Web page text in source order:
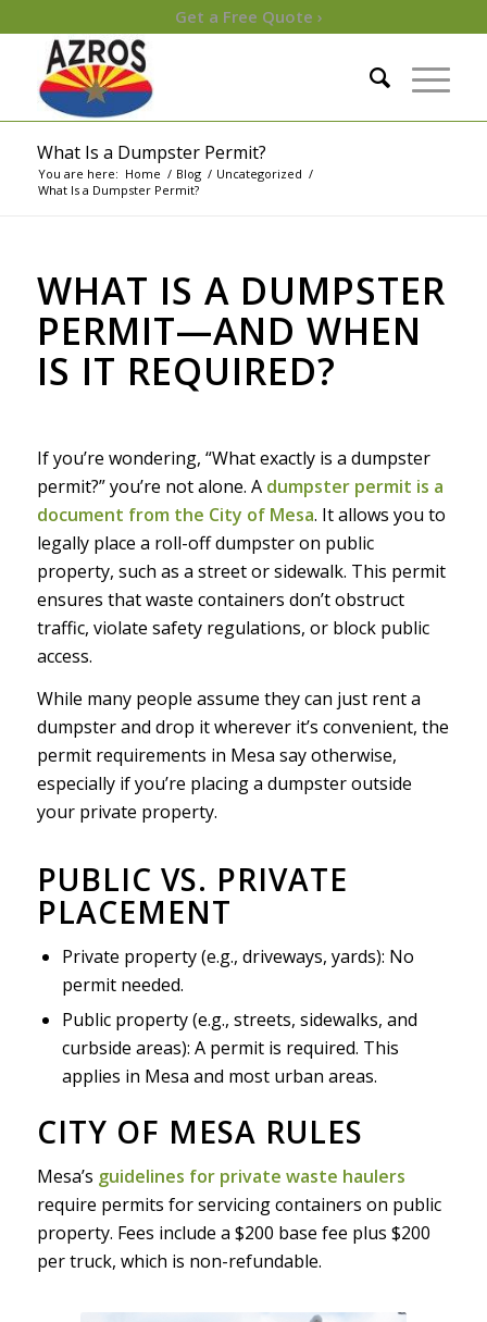
Get a Free Quote ›
What Is a Dumpster Permit?
You are here: Home / Blog / Uncategorized /
What Is a Dumpster Permit?
WHAT IS A DUMPSTER
PERMIT—AND WHEN
IS IT REQUIRED?
If you’re wondering, “What exactly is a dumpster
permit?” you’re not alone. A dumpster permit is a
document from the City of Mesa. It allows you to
legally place a roll-off dumpster on public
property, such as a street or sidewalk. This permit
ensures that waste containers don’t obstruct
traffic, violate safety regulations, or block public
access.
While many people assume they can just rent a
dumpster and drop it wherever it’s convenient, the
permit requirements in Mesa say otherwise,
especially if you’re placing a dumpster outside
your private property.
PUBLIC VS. PRIVATE
PLACEMENT
Private property (e.g., driveways, yards): No
permit needed.
Public property (e.g., streets, sidewalks, and
curbside areas): A permit is required. This
applies in Mesa and most urban areas.
CITY OF MESA RULES
Mesa’s guidelines for private waste haulers
require permits for servicing containers on public
property. Fees include a $200 base fee plus $200
per truck, which is non-refundable.